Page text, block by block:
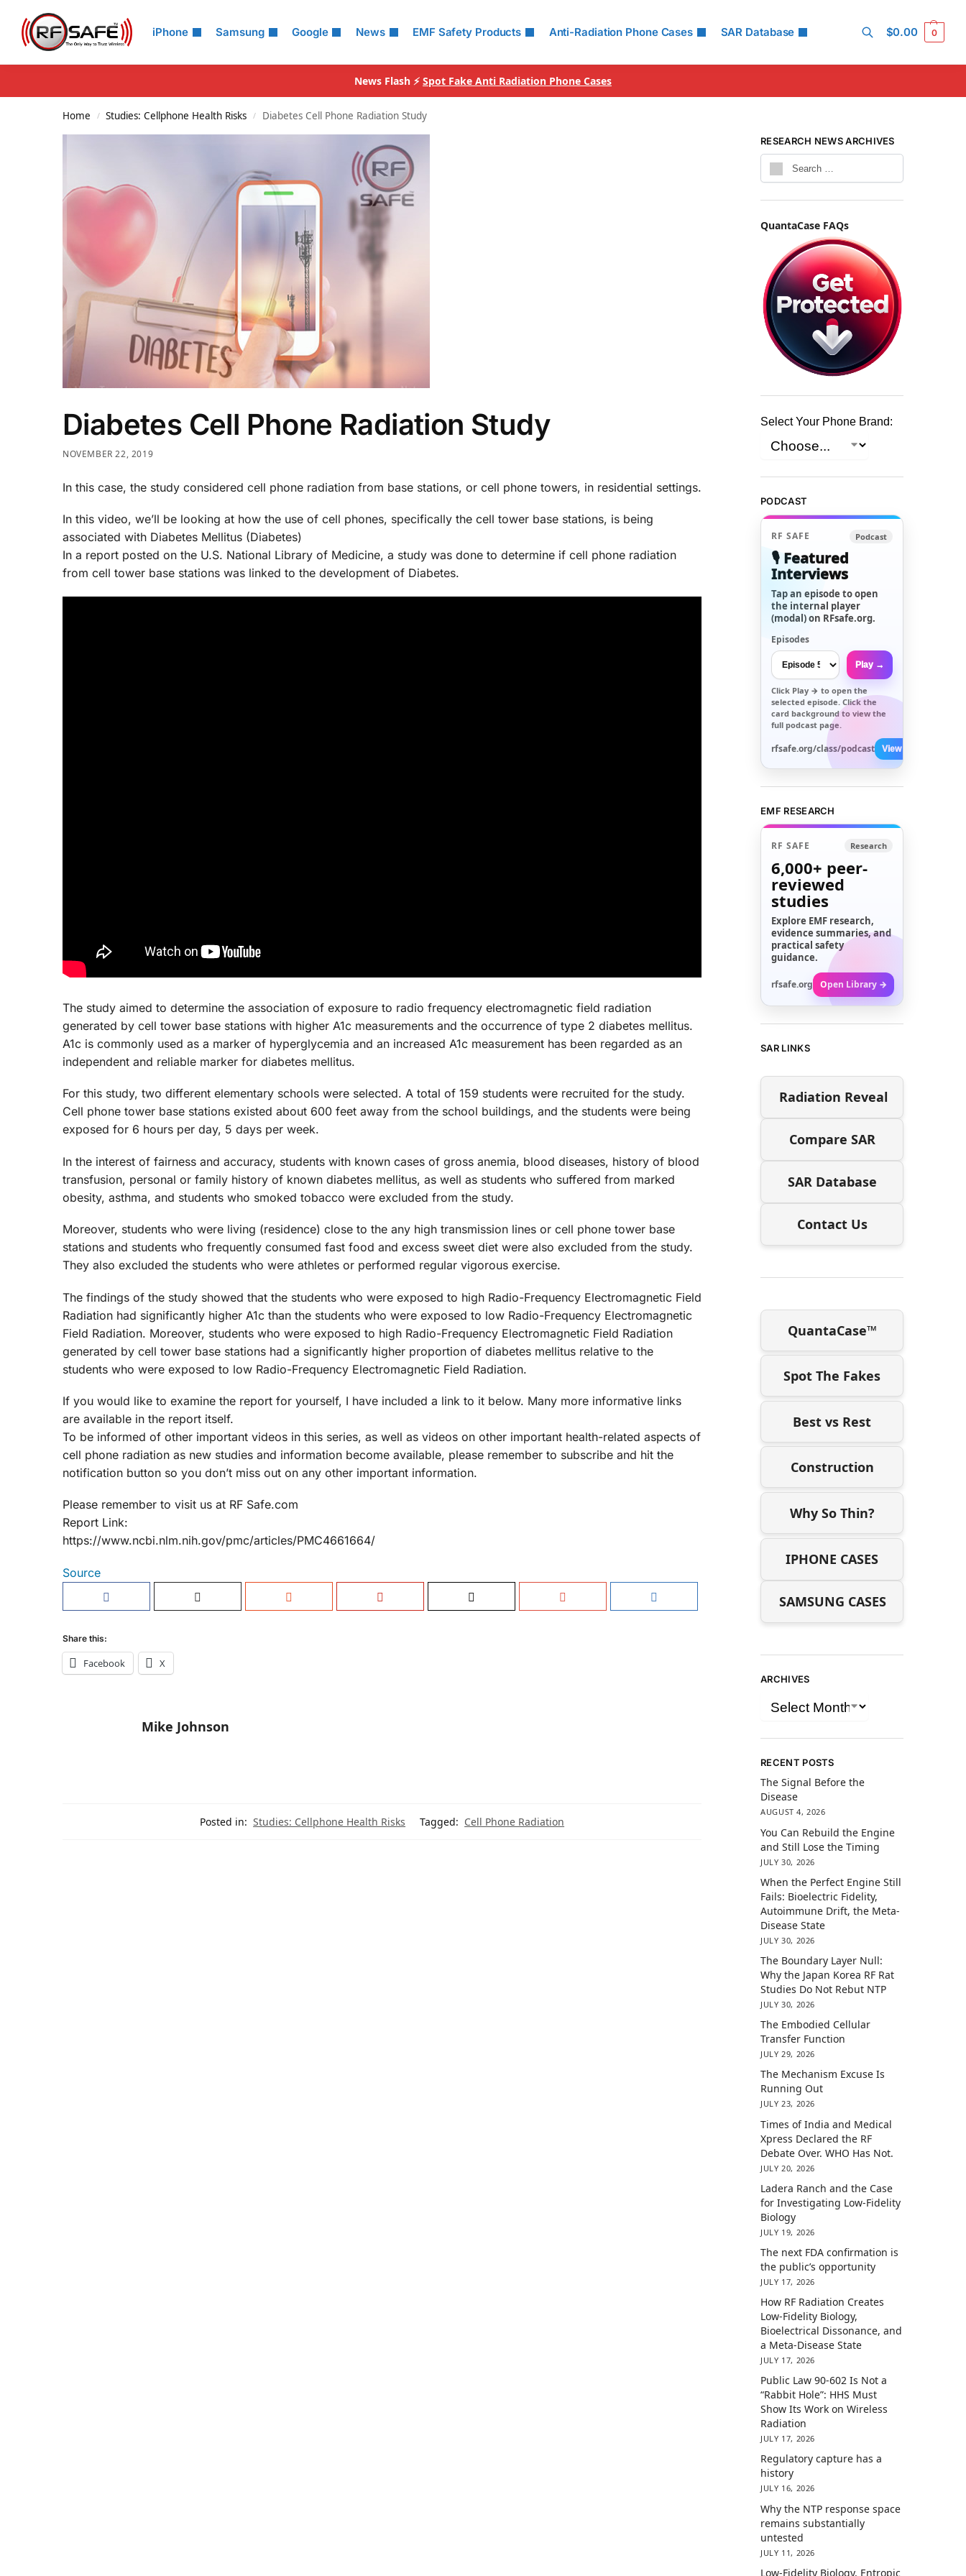
iPhone Samsung Google News EMF Safety Products Anti-Radiation Phone Cases SAR Database
Search
$0.00 0
News Flash ⚡ Spot Fake Anti Radiation Phone Cases
Home / Studies: Cellphone Health Risks / Diabetes Cell Phone Radiation Study
Diabetes Cell Phone Radiation Study
NOVEMBER 22, 2019
In this case, the study considered cell phone radiation from base stations, or cell phone towers, in residential settings.
In this video, we’ll be looking at how the use of cell phones, specifically the cell tower base stations, is being
associated with Diabetes Mellitus (Diabetes)
In a report posted on the U.S. National Library of Medicine, a study was done to determine if cell phone radiation
from cell tower base stations was linked to the development of Diabetes.
The study aimed to determine the association of exposure to radio frequency electromagnetic field radiation
generated by cell tower base stations with higher A1c measurements and the occurrence of type 2 diabetes mellitus.
A1c is commonly used as a marker of hyperglycemia and an increased A1c measurement has been regarded as an
independent and reliable marker for diabetes mellitus.
For this study, two different elementary schools were selected. A total of 159 students were recruited for the study.
Cell phone tower base stations existed about 600 feet away from the school buildings, and the students were being
exposed for 6 hours per day, 5 days per week.
In the interest of fairness and accuracy, students with known cases of gross anemia, blood diseases, history of blood
transfusion, personal or family history of known diabetes mellitus, as well as students who suffered from marked
obesity, asthma, and students who smoked tobacco were excluded from the study.
Moreover, students who were living (residence) close to the any high transmission lines or cell phone tower base
stations and students who frequently consumed fast food and excess sweet diet were also excluded from the study.
They also excluded the students who were athletes or performed regular vigorous exercise.
The findings of the study showed that the students who were exposed to high Radio-Frequency Electromagnetic Field
Radiation had significantly higher A1c than the students who were exposed to low Radio-Frequency Electromagnetic
Field Radiation. Moreover, students who were exposed to high Radio-Frequency Electromagnetic Field Radiation
generated by cell tower base stations had a significantly higher proportion of diabetes mellitus relative to the
students who were exposed to low Radio-Frequency Electromagnetic Field Radiation.
If you would like to examine the report for yourself, I have included a link to it below. Many more informative links
are available in the report itself.
To be informed of other important videos in this series, as well as videos on other important health-related aspects of
cell phone radiation as new studies and information become available, please remember to subscribe and hit the
notification button so you don’t miss out on any other important information.
Please remember to visit us at RF Safe.com
Report Link:
https://www.ncbi.nlm.nih.gov/pmc/articles/PMC4661664/
Source
Share this:
Facebook X
Mike Johnson
Posted in: Studies: Cellphone Health Risks Tagged: Cell Phone Radiation
RESEARCH NEWS ARCHIVES
QuantaCase FAQs
Select Your Phone Brand:
PODCAST
RF SAFE Podcast
🎙️ Featured
Interviews
Tap an episode to open
the internal player
(modal) on RFsafe.org.
Episodes
Play →
Click Play → to open the
selected episode. Click the
card background to view the
full podcast page.
rfsafe.org/class/podcast View All →
EMF RESEARCH
RF SAFE Research
6,000+ peer-
reviewed
studies
Explore EMF research,
evidence summaries, and
practical safety
guidance.
rfsafe.org Open Library →
SAR LINKS
Radiation Reveal
Compare SAR
SAR Database
Contact Us
QuantaCase™
Spot The Fakes
Best vs Rest
Construction
Why So Thin?
IPHONE CASES
SAMSUNG CASES
ARCHIVES
RECENT POSTS
The Signal Before the
Disease
AUGUST 4, 2026
You Can Rebuild the Engine
and Still Lose the Timing
JULY 30, 2026
When the Perfect Engine Still
Fails: Bioelectric Fidelity,
Autoimmune Drift, the Meta-
Disease State
JULY 30, 2026
The Boundary Layer Null:
Why the Japan Korea RF Rat
Studies Do Not Rebut NTP
JULY 30, 2026
The Embodied Cellular
Transfer Function
JULY 29, 2026
The Mechanism Excuse Is
Running Out
JULY 23, 2026
Times of India and Medical
Xpress Declared the RF
Debate Over. WHO Has Not.
JULY 20, 2026
Ladera Ranch and the Case
for Investigating Low-Fidelity
Biology
JULY 19, 2026
The next FDA confirmation is
the public’s opportunity
JULY 17, 2026
How RF Radiation Creates
Low-Fidelity Biology,
Bioelectrical Dissonance, and
a Meta-Disease State
JULY 17, 2026
Public Law 90-602 Is Not a
“Rabbit Hole”: HHS Must
Show Its Work on Wireless
Radiation
JULY 17, 2026
Regulatory capture has a
history
JULY 16, 2026
Why the NTP response space
remains substantially
untested
JULY 11, 2026
Low-Fidelity Biology, Entropic